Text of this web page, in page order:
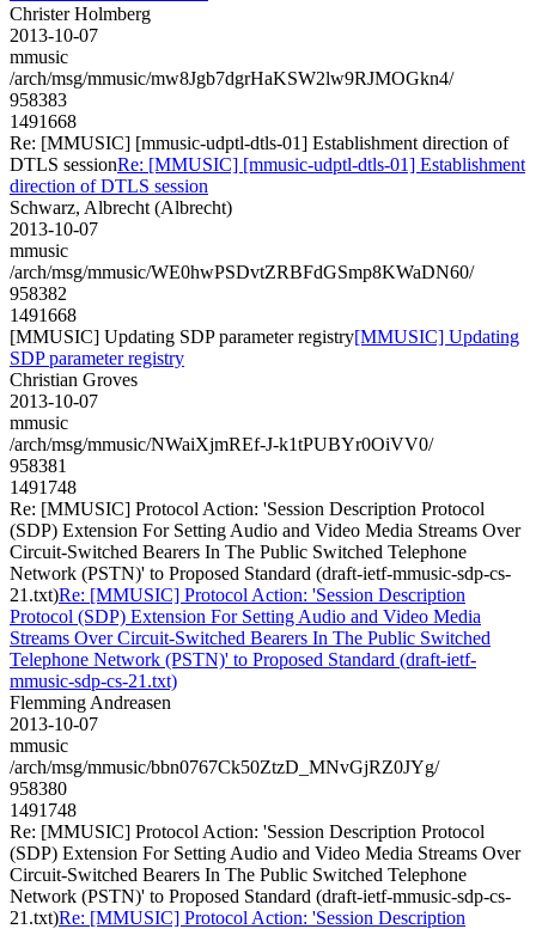
Christer Holmberg
2013-10-07
mmusic
/arch/msg/mmusic/mw8Jgb7dgrHaKSW2lw9RJMOGkn4/
958383
1491668
Re: [MMUSIC] [mmusic-udptl-dtls-01] Establishment direction of
DTLS sessionRe: [MMUSIC] [mmusic-udptl-dtls-01] Establishment
direction of DTLS session
Schwarz, Albrecht (Albrecht)
2013-10-07
mmusic
/arch/msg/mmusic/WE0hwPSDvtZRBFdGSmp8KWaDN60/
958382
1491668
[MMUSIC] Updating SDP parameter registry[MMUSIC] Updating
SDP parameter registry
Christian Groves
2013-10-07
mmusic
/arch/msg/mmusic/NWaiXjmREf-J-k1tPUBYr0OiVV0/
958381
1491748
Re: [MMUSIC] Protocol Action: 'Session Description Protocol
(SDP) Extension For Setting Audio and Video Media Streams Over
Circuit-Switched Bearers In The Public Switched Telephone
Network (PSTN)' to Proposed Standard (draft-ietf-mmusic-sdp-cs-
21.txt)Re: [MMUSIC] Protocol Action: 'Session Description
Protocol (SDP) Extension For Setting Audio and Video Media
Streams Over Circuit-Switched Bearers In The Public Switched
Telephone Network (PSTN)' to Proposed Standard (draft-ietf-
mmusic-sdp-cs-21.txt)
Flemming Andreasen
2013-10-07
mmusic
/arch/msg/mmusic/bbn0767Ck50ZtzD_MNvGjRZ0JYg/
958380
1491748
Re: [MMUSIC] Protocol Action: 'Session Description Protocol
(SDP) Extension For Setting Audio and Video Media Streams Over
Circuit-Switched Bearers In The Public Switched Telephone
Network (PSTN)' to Proposed Standard (draft-ietf-mmusic-sdp-cs-
21.txt)Re: [MMUSIC] Protocol Action: 'Session Description